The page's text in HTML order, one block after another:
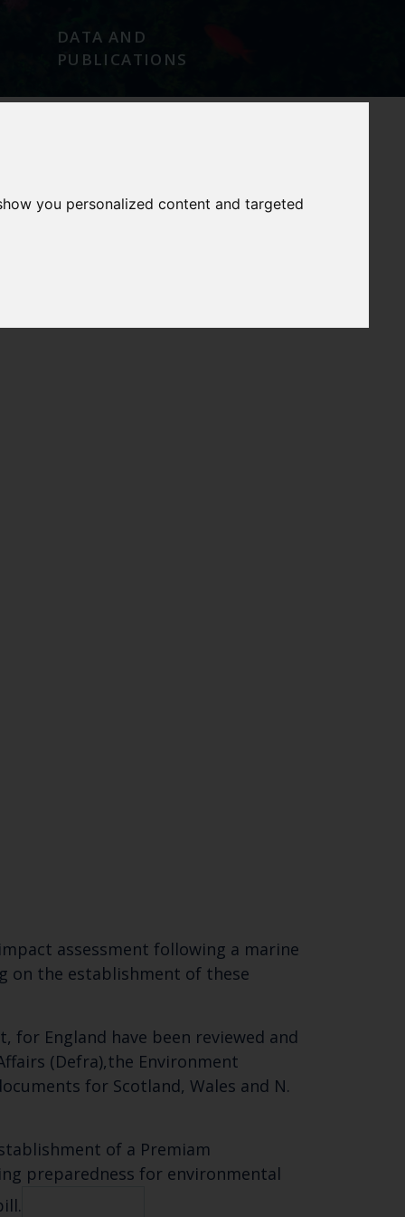
you personalized content and targeted
DATA AND
PUBLICATIONS
assessment following a marine
on the establishment of these
for England have been reviewed and
(Defra),the Environment
for Scotland, Wales and N.
of a Premiam
preparedness for environmental